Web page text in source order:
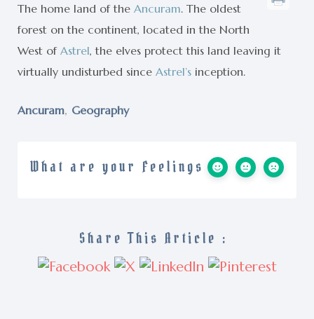
The home land of the Ancuram. The oldest
forest on the continent, located in the North
West of Astrel, the elves protect this land leaving it
virtually undisturbed since Astrel’s inception.
Ancuram, Geography
What are your Feelings
Share This Article :